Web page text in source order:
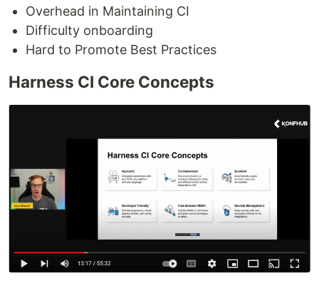
Overhead in Maintaining CI
Difficulty onboarding
Hard to Promote Best Practices
Harness CI Core Concepts